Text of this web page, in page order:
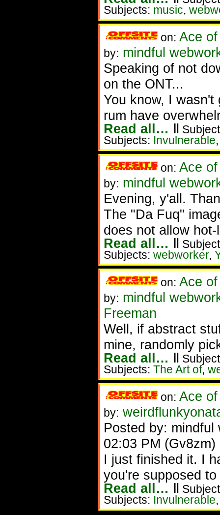
Subjects: music,
on: Ace
by: mindful
Speaking of not
on the ONT...
You know, I
rum have
Read all… ‖
Subjects: Invulnerable
on: Ace
by: mindful
Evening, y'all.
The "Da Fuq"
does not allow
Read all… ‖
Subjects: webworker,
on: Ace
by: mindful
Freeman
Well, if abstract
mine, randomly
Read all… ‖
Subjects: The Art of,
on: Ace
by:
Posted by:
02:03 PM (Gv8zm)
I just finished it. I
you're supposed
Read all… ‖
Subjects: Invulnerable